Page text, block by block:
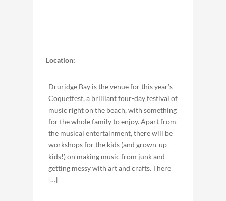
Location:
Druridge Bay is the venue for this year’s
Coquetfest, a brilliant four-day festival of
music right on the beach, with something
for the whole family to enjoy. Apart from
the musical entertainment, there will be
workshops for the kids (and grown-up
kids!) on making music from junk and
getting messy with art and crafts. There
[…]